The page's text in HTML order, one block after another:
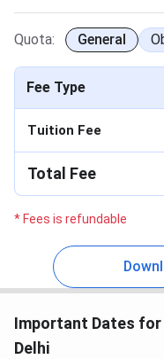
Quota: General
Fee Type
Tuition Fee
Total Fee
* Fees is refundable
Important Dates for
Delhi